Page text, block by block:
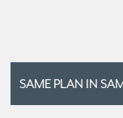
SAME PLAN IN